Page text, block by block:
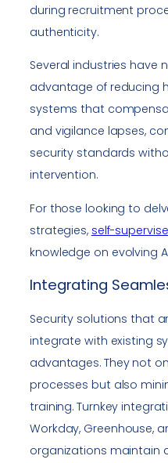
during recruitment
authenticity.
Several industries have
advantage of reducing
systems that
and vigilance lapses,
security standards
intervention.
For those looking to
strategies, self-
knowledge on evolving
Integrating
Security solutions that
integrate with existing
advantages. They not
processes but also
training. Turnkey
Workday, Greenhouse,
organizations maintain